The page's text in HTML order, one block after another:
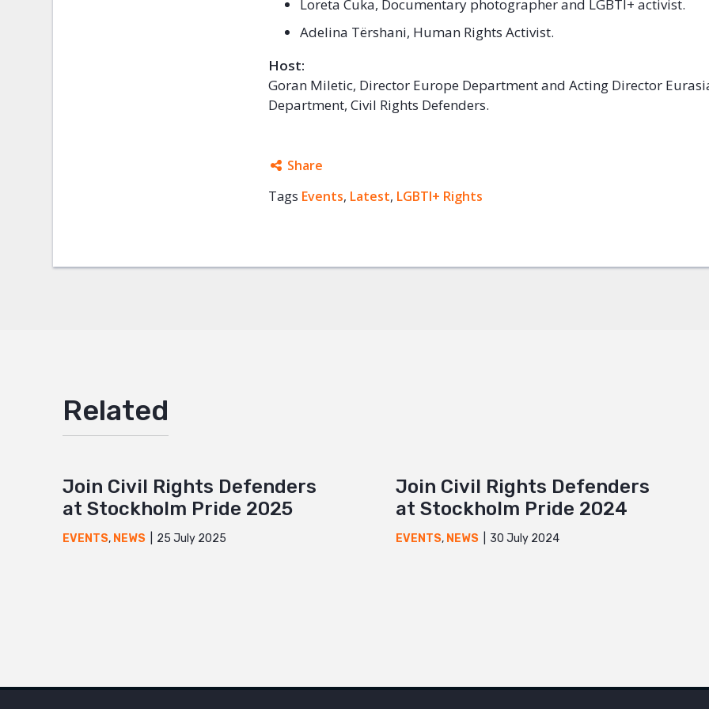
Loreta Cuka, Documentary photographer and LGBTI+ activist.
Adelina Tërshani, Human Rights Activist.
Host:
Goran Miletic, Director Europe Department and Acting Director
Department, Civil Rights Defenders.
Share
Facebook
Tags Events, Latest, LGBTI+ Rights
Related
Join Civil Rights Defenders
at Stockholm Pride 2025
EVENTS, NEWS 25 July 2025
Join Civil Rights Defenders
at Stockholm Pride 2024
EVENTS, NEWS 30 July 2024